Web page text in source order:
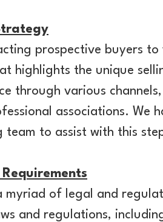
prospective buyers to
highlights the unique
through various
associations. We
team to assist with this
myriad of legal and
and regulations,